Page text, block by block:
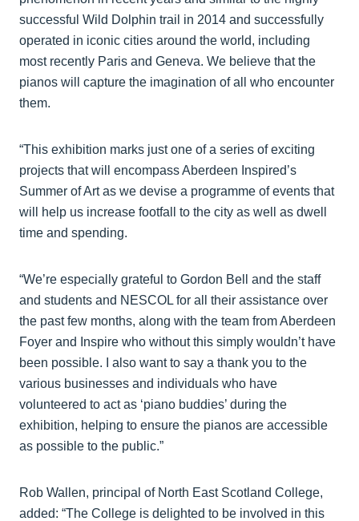
successful Wild Dolphin trail in 2014 and successfully
operated in iconic cities around the world, including
most recently Paris and Geneva. We believe that the
pianos will capture the imagination of all who encounter
them.
“This exhibition marks just one of a series of exciting
projects that will encompass Aberdeen Inspired’s
Summer of Art as we devise a programme of events that
will help us increase footfall to the city as well as dwell
time and spending.
“We’re especially grateful to Gordon Bell and the staff
and students and NESCOL for all their assistance over
the past few months, along with the team from Aberdeen
Foyer and Inspire who without this simply wouldn’t have
been possible. I also want to say a thank you to the
various businesses and individuals who have
volunteered to act as ‘piano buddies’ during the
exhibition, helping to ensure the pianos are accessible
as possible to the public.”
Rob Wallen, principal of North East Scotland College,
added: “The College is delighted to be involved in this